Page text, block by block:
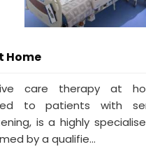
Home
care therapy at
to patients with
is a highly
by a qualifie...